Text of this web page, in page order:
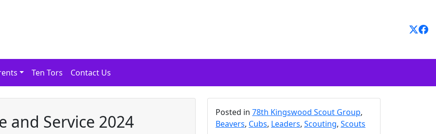
Ten Tors Contact Us
and Service 2024 Posted in 78th Kingswood Scout Group,
Beavers, Cubs, Leaders, Scouting, Scouts